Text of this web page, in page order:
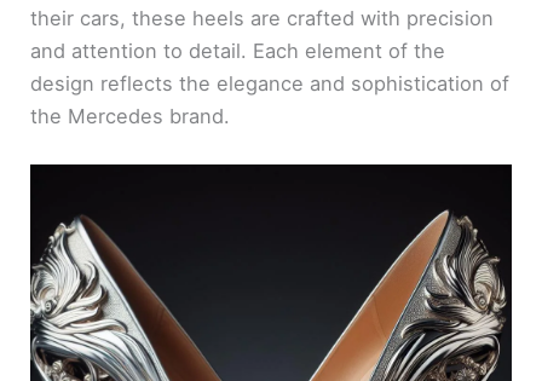
their cars, these heels are crafted with precision
and attention to detail. Each element of the
design reflects the elegance and sophistication of
the Mercedes brand.